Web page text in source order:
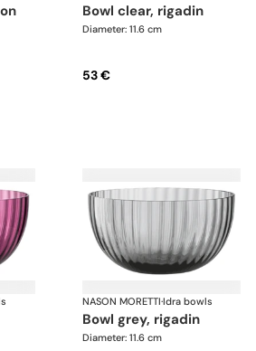
bowl clear, rigadin
Diameter: 11.6 cm
53 €
NASON MORETTI·Idra bowls
bowl grey, rigadin
Diameter: 11.6 cm